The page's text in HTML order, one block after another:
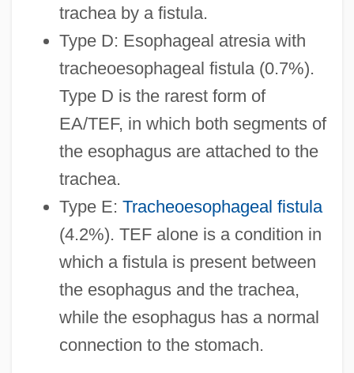
trachea by a fistula.
Type D: Esophageal atresia with
tracheoesophageal fistula (0.7%).
Type D is the rarest form of
EA/TEF, in which both segments of
the esophagus are attached to the
trachea.
Type E: Tracheoesophageal fistula
(4.2%). TEF alone is a condition in
which a fistula is present between
the esophagus and the trachea,
while the esophagus has a normal
connection to the stomach.